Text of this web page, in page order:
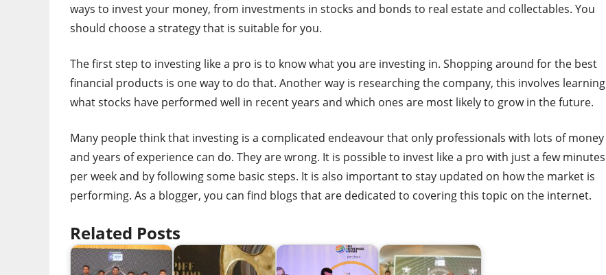
ways to invest your money, from investments in stocks and bonds to real estate and collectables. You
should choose a strategy that is suitable for you.
The first step to investing like a pro is to know what you are investing in. Shopping around for the best
financial products is one way to do that. Another way is researching the company, this involves learning
what stocks have performed well in recent years and which ones are most likely to grow in the future.
Many people think that investing is a complicated endeavour that only professionals with lots of money
and years of experience can do. They are wrong. It is possible to invest like a pro with just a few minutes
per week and by following some basic steps. It is also important to stay updated on how the market is
performing. As a blogger, you can find blogs that are dedicated to covering this topic on the internet.
Related Posts